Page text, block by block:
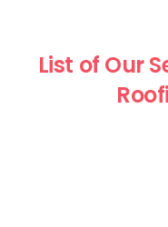
List of Our